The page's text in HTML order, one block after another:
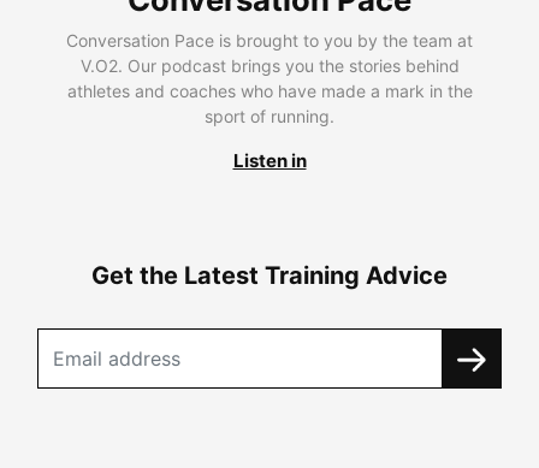
Conversation Pace is brought to you by the team at
V.O2. Our podcast brings you the stories behind
athletes and coaches who have made a mark in the
sport of running.
Listen in
Get the Latest Training Advice